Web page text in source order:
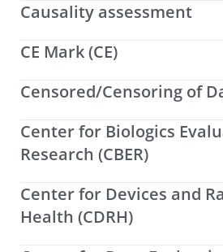
Causality assessment
CE Mark (CE)
Censored/Censoring of
Center for Biologics
Research (CBER)
Center for Devices and
Health (CDRH)